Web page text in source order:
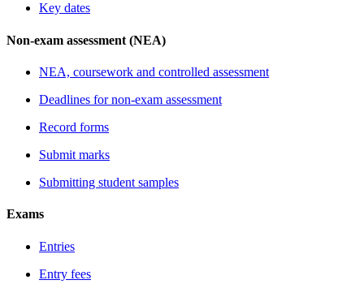
Key dates
Non-exam assessment (NEA)
NEA, coursework and controlled assessment
Deadlines for non-exam assessment
Record forms
Submit marks
Submitting student samples
Exams
Entries
Entry fees